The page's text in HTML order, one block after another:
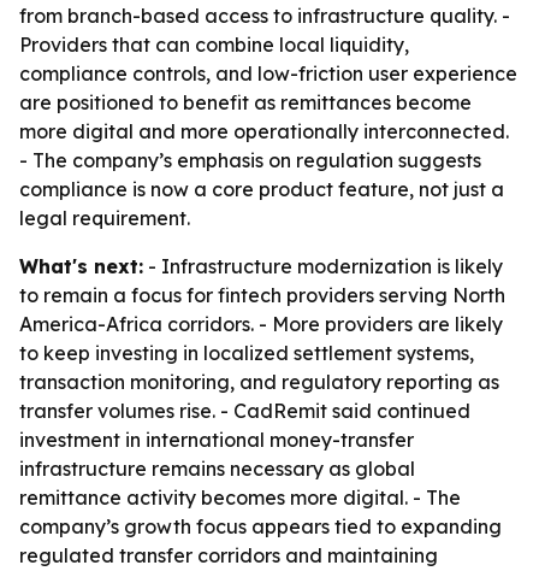
from branch-based access to infrastructure quality. -
Providers that can combine local liquidity,
compliance controls, and low-friction user experience
are positioned to benefit as remittances become
more digital and more operationally interconnected.
- The company’s emphasis on regulation suggests
compliance is now a core product feature, not just a
legal requirement.
What's next: - Infrastructure modernization is likely
to remain a focus for fintech providers serving North
America-Africa corridors. - More providers are likely
to keep investing in localized settlement systems,
transaction monitoring, and regulatory reporting as
transfer volumes rise. - CadRemit said continued
investment in international money-transfer
infrastructure remains necessary as global
remittance activity becomes more digital. - The
company’s growth focus appears tied to expanding
regulated transfer corridors and maintaining